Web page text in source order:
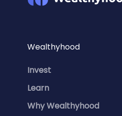
Wealthyhood
Invest
Learn
Why Wealthyhood